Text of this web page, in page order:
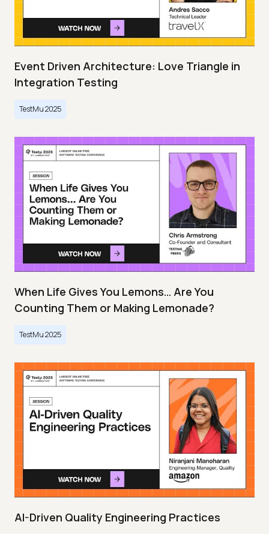
Event Driven Architecture: Love Triangle in
Integration Testing
TestMu 2025
When Life Gives You Lemons… Are You
Counting Them or Making Lemonade?
TestMu 2025
AI-Driven Quality Engineering Practices